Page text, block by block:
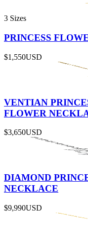
3 Sizes
PRINCESS
$1,550USD
VENTIAN
FLOWER
$3,650USD
DIAMOND
NECKLACE
$9,990USD